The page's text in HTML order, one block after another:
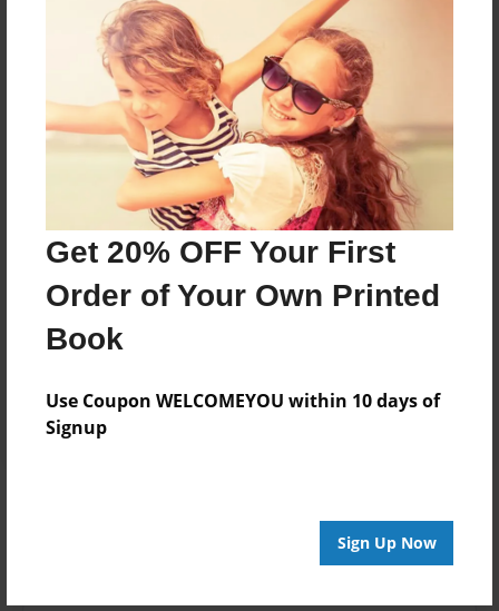
Get 20% OFF Your First
Order of Your Own Printed
Book
Use Coupon WELCOMEYOU within 10 days of
Signup
Sign Up Now
Price: $110.23
Add
8.5"x11" - Hardcover w/Glossy Laminate -
B&W Book
Price: $45.51
8.5"x11" - Hardcover w/Matte Laminate - B&W
Book
Price: $49.51